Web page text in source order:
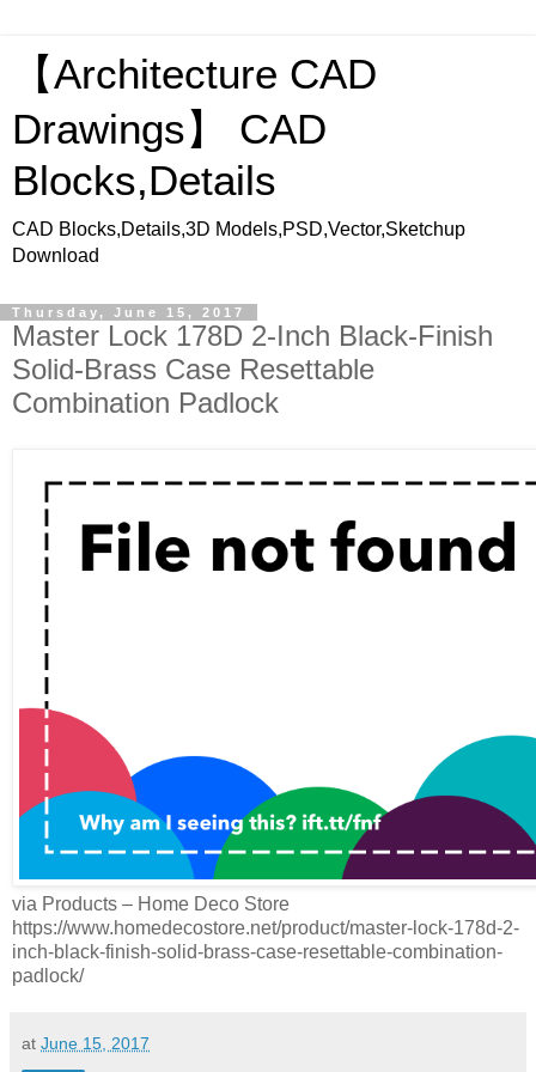
【Architecture CAD
Drawings】 CAD
Blocks,Details
CAD Blocks,Details,3D Models,PSD,Vector,Sketchup
Download
Thursday, June 15, 2017
Master Lock 178D 2-Inch Black-Finish
Solid-Brass Case Resettable
Combination Padlock
via Products – Home Deco Store
https://www.homedecostore.net/product/master-lock-178d-2-
inch-black-finish-solid-brass-case-resettable-combination-
padlock/
at June 15, 2017